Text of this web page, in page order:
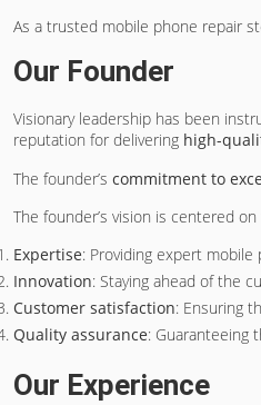
As a trusted mobile phone repair
Our Founder
Visionary leadership has been
reputation for delivering high-
The founder’s commitment to
The founder’s vision is centered
Expertise: Providing expert
Innovation: Staying ahead of the
Customer satisfaction: Ensuring
Quality assurance: Guaranteeing
Our Experience